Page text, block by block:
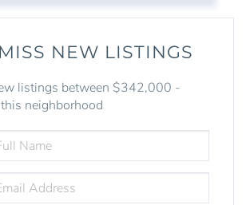
NEW LISTINGS
listings between $342,000 -
neighborhood